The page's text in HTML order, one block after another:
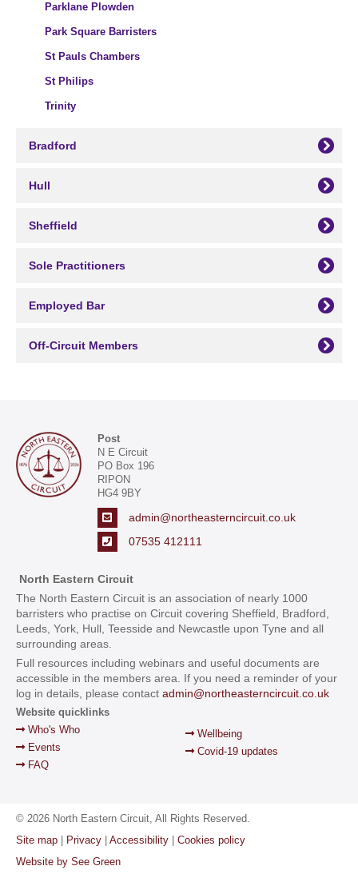
Parklane Plowden
Park Square Barristers
St Pauls Chambers
St Philips
Trinity
Bradford
Hull
Sheffield
Sole Practitioners
Employed Bar
Off-Circuit Members
Post
N E Circuit
PO Box 196
RIPON
HG4 9BY
admin@northeasterncircuit.co.uk
07535 412111
North Eastern Circuit
The North Eastern Circuit is an association of nearly 1000
barristers who practise on Circuit covering Sheffield, Bradford,
Leeds, York, Hull, Teesside and Newcastle upon Tyne and all
surrounding areas.
Full resources including webinars and useful documents are
accessible in the members area. If you need a reminder of your
log in details, please contact admin@northeasterncircuit.co.uk
Website quicklinks
Who's Who
Events
FAQ
Wellbeing
Covid-19 updates
© 2026 North Eastern Circuit, All Rights Reserved.
Site map
Privacy Accessibility
Cookies policy
Website by See Green